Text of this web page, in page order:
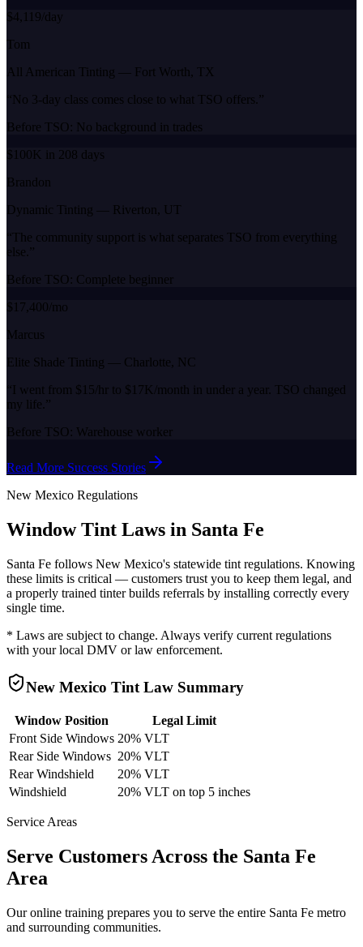
$4,119/day
Tom
All American Tinting — Fort Worth, TX
“No 3-day class comes close to what TSO offers. ”
Before TSO: No background in trades
$100K in 208 days
Brandon
Dynamic Tinting — Riverton, UT
“ The community support is what separates TSO from everything
else. ”
Before TSO: Complete beginner
$17,400/mo
Marcus
Elite Shade Tinting — Charlotte, NC
“I went from $15/hr to $17K/month in under a year. TSO changed
my life. ”
Before TSO: Warehouse worker
Read More Success Stories
New Mexico Regulations
Window Tint Laws in Santa Fe
Santa Fe follows New Mexico's statewide tint regulations. Knowing
these limits is critical — customers trust you to keep them legal, and
a properly trained tinter builds referrals by installing correctly every
single time.
* Laws are subject to change. Always verify current regulations
with your local DMV or law enforcement.
New Mexico Tint Law Summary
Window Position
Legal Limit
Front Side Windows 20% VLT
Rear Side Windows 20% VLT
Rear Windshield
20% VLT
Windshield
20% VLT on top 5 inches
Service Areas
Serve Customers Across the Santa Fe
Area
Our online training prepares you to serve the entire Santa Fe metro
and surrounding communities.